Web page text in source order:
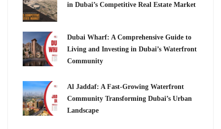
in Dubai’s Competitive Real Estate Market
Dubai Wharf: A Comprehensive Guide to
Living and Investing in Dubai’s Waterfront
Community
Al Jaddaf: A Fast-Growing Waterfront
Community Transforming Dubai’s Urban
Landscape